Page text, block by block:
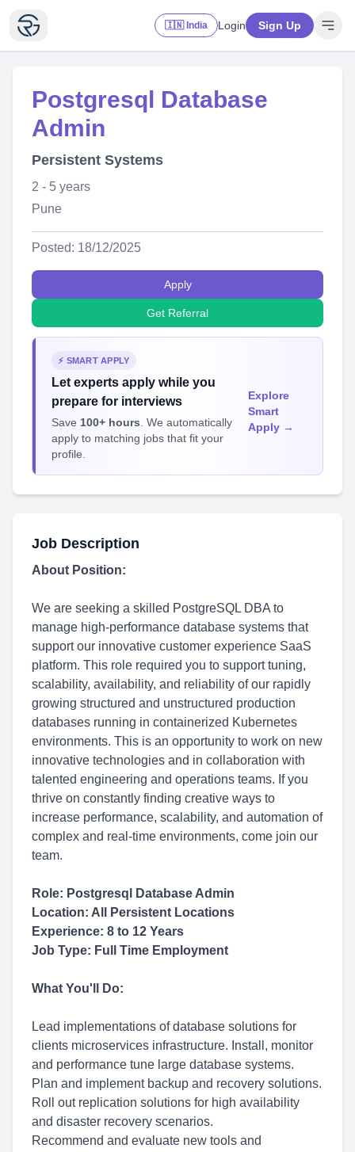
🇮🇳 India Login Sign Up
Postgresql Database
Admin
Persistent Systems
2 - 5 years
Pune
Posted: 18/12/2025
Apply
Get Referral
⚡ SMART APPLY
Let experts apply while you
prepare for interviews
Save 100+ hours . We automatically
apply to matching jobs that fit your
profile.
Explore
Smart
Apply →
Job Description
About Position:
We are seeking a skilled PostgreSQL DBA to
manage high-performance database systems that
support our innovative customer experience SaaS
platform. This role required you to support tuning,
scalability, availability, and reliability of our rapidly
growing structured and unstructured production
databases running in containerized Kubernetes
environments. This is an opportunity to work on new
innovative technologies and in collaboration with
talented engineering and operations teams. If you
thrive on constantly finding creative ways to
increase performance, scalability, and automation of
complex and real-time environments, come join our
team.
Role: Postgresql Database Admin
Location: All Persistent Locations
Experience: 8 to 12 Years
Job Type: Full Time Employment
What You'll Do:
Lead implementations of database solutions for
clients microservices infrastructure. Install, monitor
and performance tune large database systems.
Plan and implement backup and recovery solutions.
Roll out replication solutions for high availability
and disaster recovery scenarios.
Recommend and evaluate new tools and